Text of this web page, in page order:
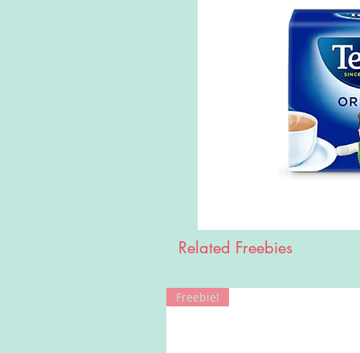
Related Freebies
Freebie!